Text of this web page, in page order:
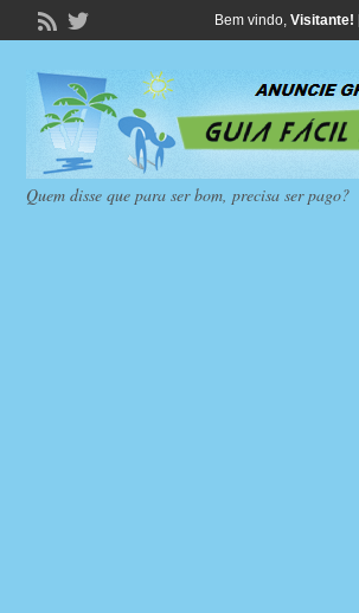
Bem vindo, Visitante!
Quem disse que para ser bom, precisa ser pago?